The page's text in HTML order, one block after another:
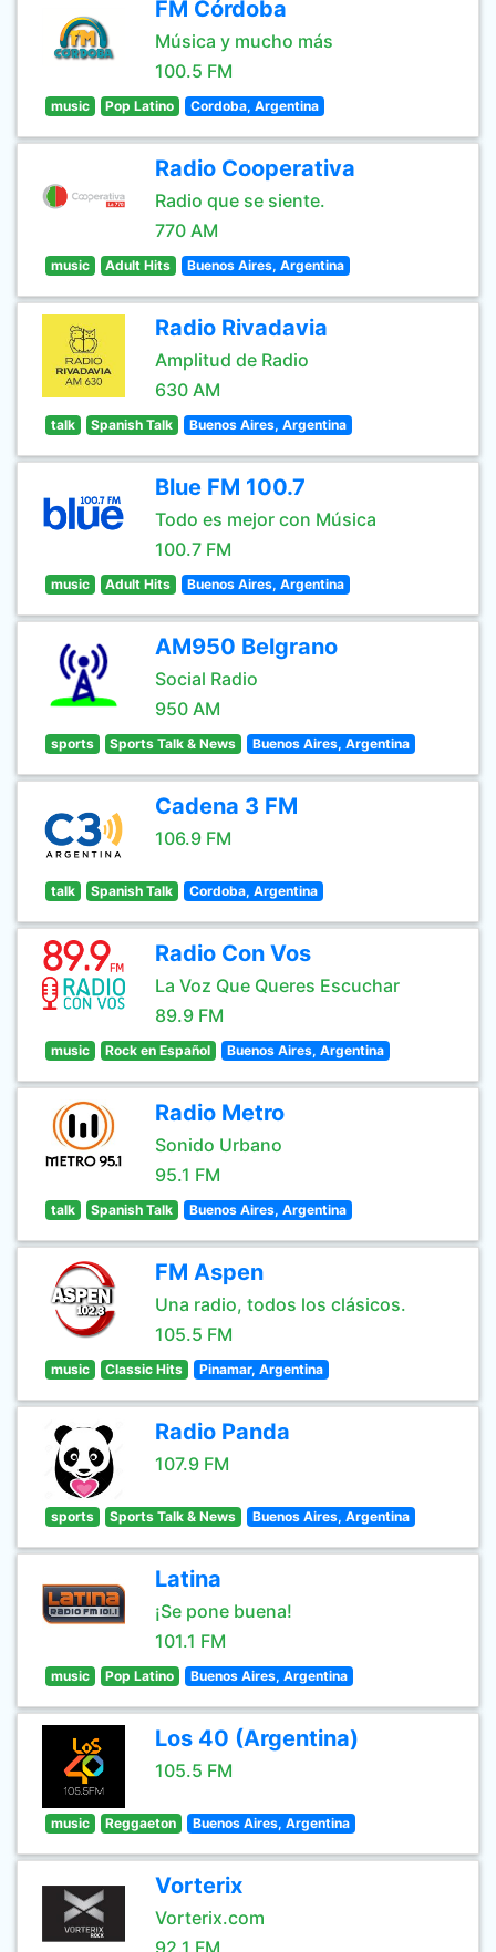
FM Córdoba
Música y mucho más
100.5 FM
music Pop Latino Cordoba, Argentina
Radio Cooperativa
Radio que se siente.
770 AM
music Adult Hits Buenos Aires, Argentina
Radio Rivadavia
Amplitud de Radio
630 AM
talk Spanish Talk Buenos Aires, Argentina
Blue FM 100.7
Todo es mejor con Música
100.7 FM
music Adult Hits Buenos Aires, Argentina
AM950 Belgrano
Social Radio
950 AM
sports Sports Talk & News Buenos Aires, Argentina
Cadena 3 FM
106.9 FM
talk Spanish Talk Cordoba, Argentina
Radio Con Vos
La Voz Que Queres Escuchar
89.9 FM
music Rock en Español Buenos Aires, Argentina
Radio Metro
Sonido Urbano
95.1 FM
talk Spanish Talk Buenos Aires, Argentina
FM Aspen
Una radio, todos los clásicos.
105.5 FM
music Classic Hits Pinamar, Argentina
Radio Panda
107.9 FM
sports Sports Talk & News Buenos Aires, Argentina
Latina
¡Se pone buena!
101.1 FM
music Pop Latino Buenos Aires, Argentina
Los 40 (Argentina)
105.5 FM
music Reggaeton Buenos Aires, Argentina
Vorterix
Vorterix.com
92.1 FM